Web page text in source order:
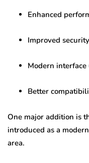
Enhanced
Improved security
Modern interface
Better
One major addition is
introduced as a
area.